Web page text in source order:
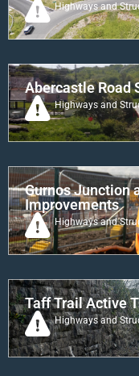
Highways and
Abercastle Road
Highways and
Gurnos Junction
Improvements
Highways and
Taff Trail Active
Highways and